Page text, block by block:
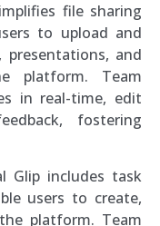
file sharing
to upload and
presentations, and
platform. Team
in real-time, edit
fostering
Glip includes task
users to create,
platform. Team